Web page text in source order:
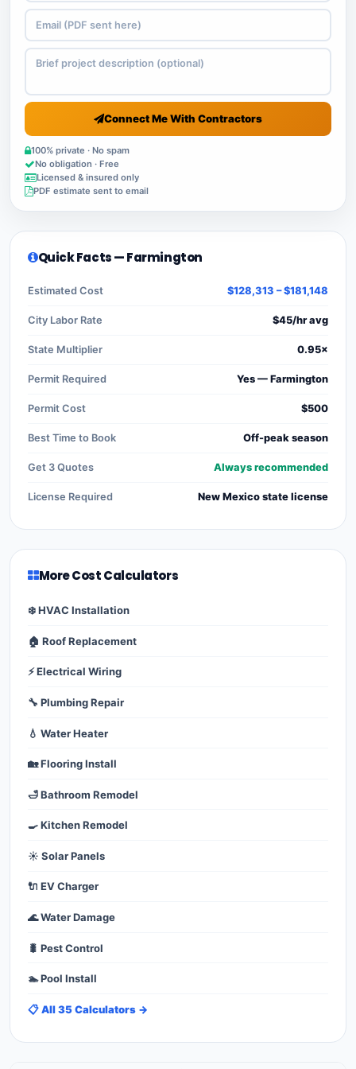
Connect Me With Contractors
100% private · No spam
No obligation · Free
Licensed & insured only
PDF estimate sent to email
Quick Facts — Farmington
Estimated Cost $128,313 – $181,148
City Labor Rate $45/hr avg
State Multiplier 0.95×
Permit Required Yes — Farmington
Permit Cost $500
Best Time to Book Off-peak season
Get 3 Quotes Always recommended
License Required New Mexico state license
More Cost Calculators
❄️ HVAC Installation
🏠 Roof Replacement
⚡ Electrical Wiring
🔧 Plumbing Repair
💧 Water Heater
🏡 Flooring Install
🛁 Bathroom Remodel
🍳 Kitchen Remodel
☀️ Solar Panels
🔌 EV Charger
🌊 Water Damage
🐛 Pest Control
🏊 Pool Install
📋 All 35 Calculators →